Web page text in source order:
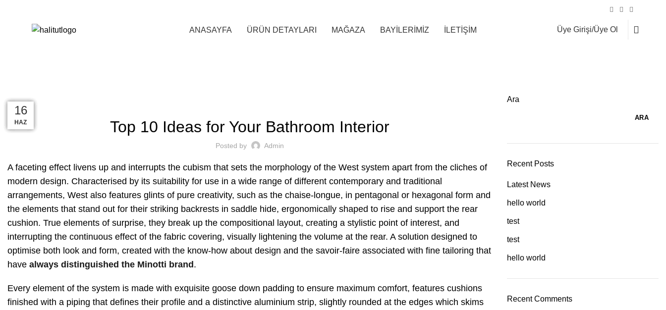
ANASAYFA ÜRÜN DETAYLARI MAĞAZA BAYİLERİMİZ İLETİŞİM Üye Girişi/Üye Ol
Top 10 Ideas for Your Bathroom Interior
Posted by Admin
Afaceting effect livens up and interrupts the cubism that sets the morphology of the West system apart from the cliches of
modern design. Characterised by its suitability for use in a wide range of different contemporary and traditional
arrangements, West also features glints of pure creativity, such as the chaise-longue, in pentagonal or hexagonal form and
the elements that stand out for their striking backrests in saddle hide, ergonomically shaped to rise and support the rear
cushion. True elements of surprise, they break up the compositional layout, creating a stylistic point of interest, and
interrupting the continuous effect of the fabric covering, visually lightening the volume at the rear. A solution designed to
optimise both look and form, created with the know-how about design and the savoir-faire associated with fine tailoring that
have always distinguished the Minotti brand .
Every element of the system is made with exquisite goose down padding to ensure maximum comfort, features cushions
finished with a piping that defines their profile and a distinctive aluminium strip, slightly rounded at the edges which skims
19
MAR
14
KAS
13
KAS
12
KAS
16
HAZ
16
HAZ
Ara
ARA
Recent Posts
Latest News
hello world
test
test
hello world
Recent Comments